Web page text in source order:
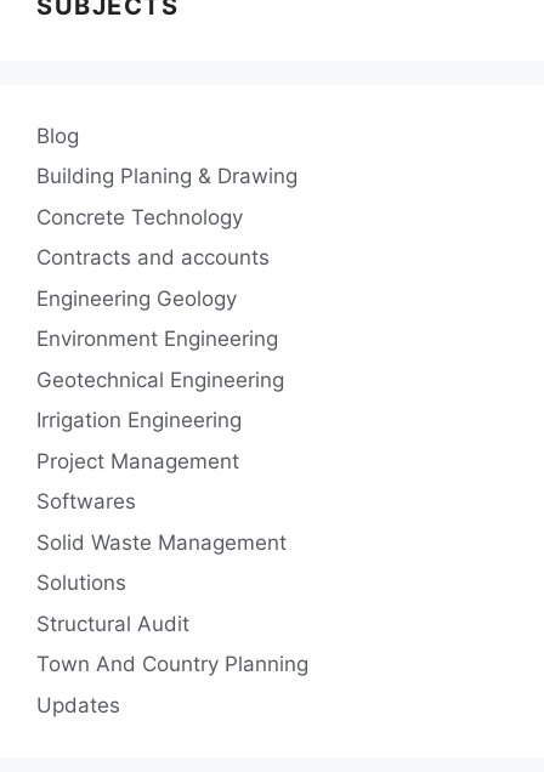
SUBJECTS
Blog
Building Planing & Drawing
Concrete Technology
Contracts and accounts
Engineering Geology
Environment Engineering
Geotechnical Engineering
Irrigation Engineering
Project Management
Softwares
Solid Waste Management
Solutions
Structural Audit
Town And Country Planning
Updates